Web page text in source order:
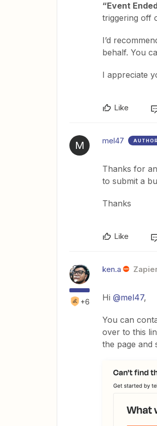
“Event
triggering off
I’d
behalf. You
I appreciate
Like
M mel47 AUTHOR
Thanks for
to submit a
Thanks
Like
+6
ken.a
Hi @mel47,
You can
over to this
the page and